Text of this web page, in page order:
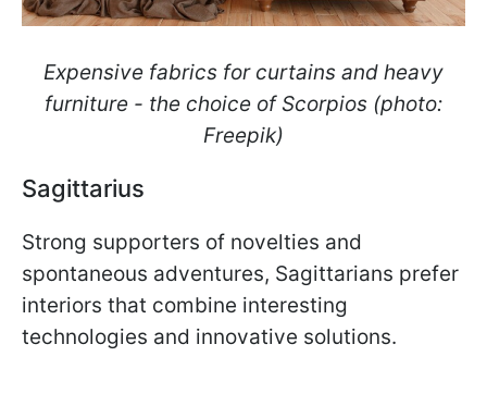
Expensive fabrics for curtains and heavy
furniture - the choice of Scorpios (photo:
Freepik)
Sagittarius
Strong supporters of novelties and
spontaneous adventures, Sagittarians prefer
interiors that combine interesting
technologies and innovative solutions.